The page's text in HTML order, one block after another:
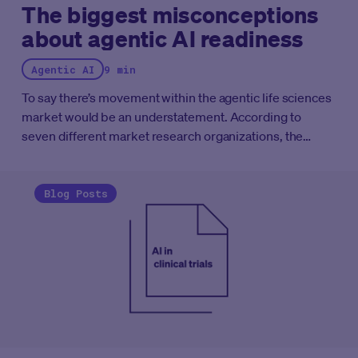
The biggest misconceptions
about agentic AI readiness
Agentic AI 9 min
To say there’s movement within the agentic life sciences
market would be an understatement. According to
seven different market research organizations, the
between 12.5% and 43%.
CROs surveyed want agentic AI operating at some level
within their clinical trials, almost none of them think
they're ready for it. "Our systems don't talk to each
other." "Our data is a mess." "We need a two-year
agents." These aren't fringe concerns, they're the default
Blog Posts